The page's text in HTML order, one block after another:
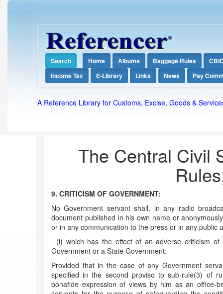
Search Home Albums Baggage Rules
Income Tax
E-Library Links News Pay
A Reference Library for Customs, Excise, Goods &
The Central Civil
9. CRITICISM OF GOVERNMENT:
No Government servant shall, in any radio
document published in his own name or
or in any communication to the press or in any
(i) which has the effect of an adverse criticism
Government or a State Government:
Provided that in the case of any Government
specified in the second proviso to sub-rule(3) of
bonafide expression of views by him as an office-